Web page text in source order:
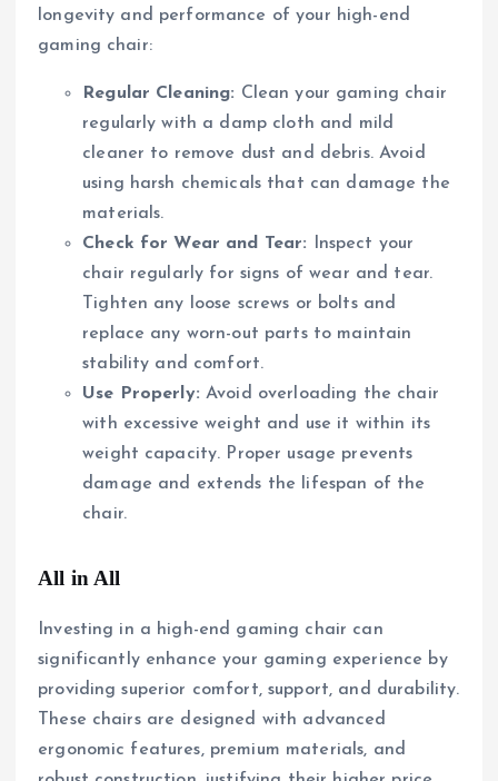
longevity and performance of your high-end
gaming chair:
Regular Cleaning: Clean your gaming chair
regularly with a damp cloth and mild
cleaner to remove dust and debris. Avoid
using harsh chemicals that can damage the
materials.
Check for Wear and Tear: Inspect your
chair regularly for signs of wear and tear.
Tighten any loose screws or bolts and
replace any worn-out parts to maintain
stability and comfort.
Use Properly: Avoid overloading the chair
with excessive weight and use it within its
weight capacity. Proper usage prevents
damage and extends the lifespan of the
chair.
All in All
Investing in a high-end gaming chair can
significantly enhance your gaming experience by
providing superior comfort, support, and durability.
These chairs are designed with advanced
ergonomic features, premium materials, and